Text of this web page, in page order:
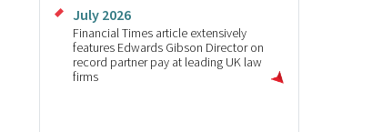
July 2026
Financial Times article extensively
features Edwards Gibson Director on
record partner pay at leading UK law
firms